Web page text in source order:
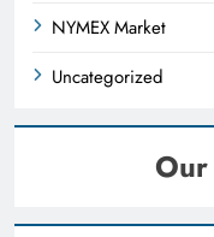
NYMEX Market
Uncategorized